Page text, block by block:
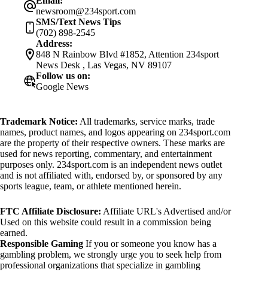
newsroom@234sport.com
SMS/Text News Tips
(702) 898-2545
Address:
848 N Rainbow Blvd #1852, Attention 234sport
News Desk , Las Vegas, NV 89107
Follow us on:
Google News
Trademark Notice: All trademarks, service marks, trade
names, product names, and logos appearing on 234sport.com
are the property of their respective owners. These marks are
used for news reporting, commentary, and entertainment
purposes only. 234sport.com is an independent news outlet
and is not affiliated with, endorsed by, or sponsored by any
sports league, team, or athlete mentioned herein.
FTC Affiliate Disclosure: Affiliate URL's Advertised and/or
Used on this website could result in a commission being
earned.
Responsible Gaming If you or someone you know has a
gambling problem, we strongly urge you to seek help from
professional organizations that specialize in gambling